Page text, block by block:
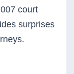
court
surprises